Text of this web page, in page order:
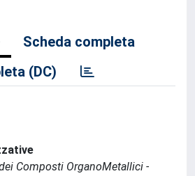
Scheda completa
(DC)
Composti OrganoMetallici -